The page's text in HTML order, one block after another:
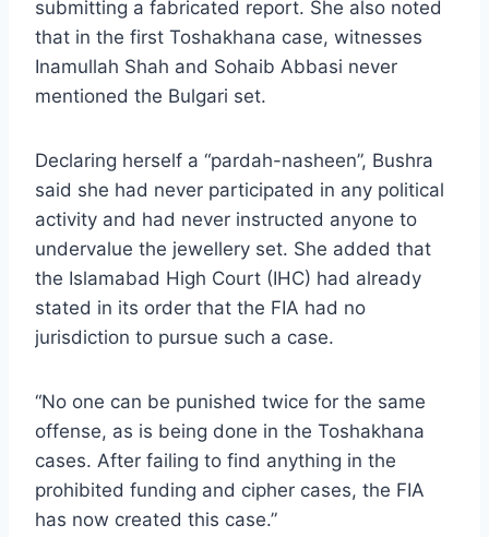
submitting a fabricated report. She also noted
that in the first Toshakhana case, witnesses
Inamullah Shah and Sohaib Abbasi never
mentioned the Bulgari set.
Declaring herself a “pardah-nasheen”, Bushra
said she had never participated in any political
activity and had never instructed anyone to
undervalue the jewellery set. She added that
the Islamabad High Court (IHC) had already
stated in its order that the FIA had no
jurisdiction to pursue such a case.
“No one can be punished twice for the same
offense, as is being done in the Toshakhana
cases. After failing to find anything in the
prohibited funding and cipher cases, the FIA
has now created this case.”